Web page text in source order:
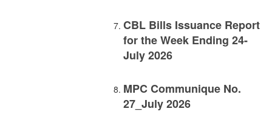
CBL Bills Issuance Report
for the Week Ending 24-
July 2026
MPC Communique No.
27_July 2026